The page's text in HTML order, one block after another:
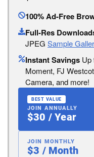
100% Ad-Free
Full-Res
JPEG Sample
Instant Savings Up
Moment, FJ
Camera, and more!
BEST VALUE
JOIN ANNUALLY
$30 / Year
JOIN MONTHLY
$3 / Month